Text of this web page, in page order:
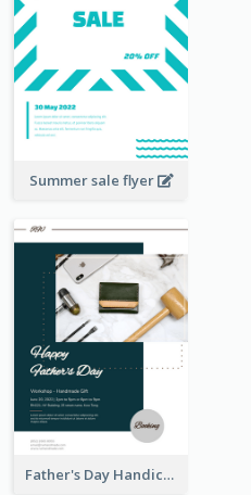
Summer sale flyer
Father's Day Handicrafts Workshop Flyer